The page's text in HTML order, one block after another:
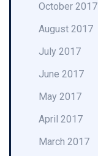
October 2017
August 2017
July 2017
June 2017
May 2017
April 2017
March 2017